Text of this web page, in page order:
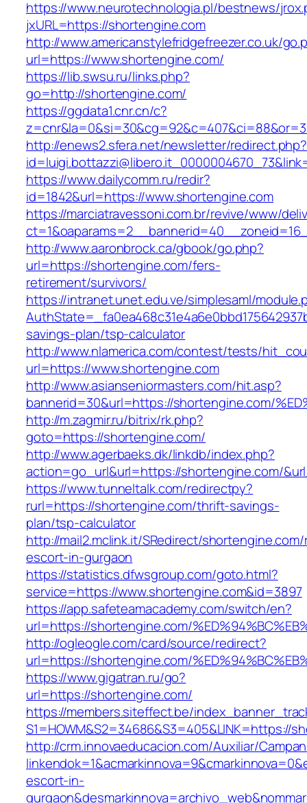
https://www.neurotechnologia.pl/bestnews/
jxURL=https://shortengine.com
http://www.americanstylefridgefreezer.co.uk/
url=https://www.shortengine.com/
https://lib.swsu.ru/links.php?
go=http://shortengine.com/
https://ggdata1.cnr.cn/c?
http://enews2.sfera.net/newsletter/redirect.php?
https://www.dailycomm.ru/redir?
id=1842&url=https://www.shortengine.com
https://marciatravessoni.com.br/revive/www/
http://www.aaronbrock.ca/gbook/go.php?
url=https://shortengine.com/fers-
retirement/survivors/
https://intranet.unet.edu.ve/simplesaml/
savings-plan/tsp-calculator
http://www.nlamerica.com/contest/tests/
url=https://www.shortengine.com
http://www.asianseniormasters.com/hit.asp?
bannerid=30&url=https://shortengine.com/
http://m.zagmir.ru/bitrix/rk.php?
goto=https://shortengine.com/
http://www.agerbaeks.dk/linkdb/index.php?
action=go_url&url=https://shortengine.com/
https://www.tunneltalk.com/redirectpy?
rurl=https://shortengine.com/thrift-savings-
plan/tsp-calculator
http://mail2.mclink.it/SRedirect/
escort-in-gurgaon
https://statistics.dfwsgroup.com/goto.html?
service=https://www.shortengine.com&id=3897
https://app.safeteamacademy.com/switch/en?
url=https://shortengine.com/
http://ogleogle.com/card/source/redirect?
url=https://shortengine.com/
https://www.gigatran.ru/go?
url=https://shortengine.com/
https://members.siteffect.be/
S1=HOWM&S2=34686&S3=405&LINK=https://
http://crm.innovaeducacion.com/Auxiliar/
escort-in-